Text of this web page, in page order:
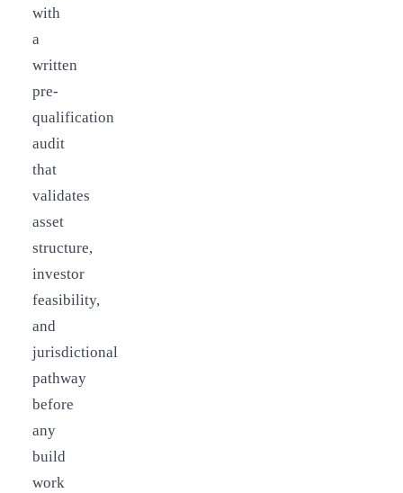
with
a
written
pre-
qualification
audit
that
validates
asset
structure,
investor
feasibility,
and
jurisdictional
pathway
before
any
build
work